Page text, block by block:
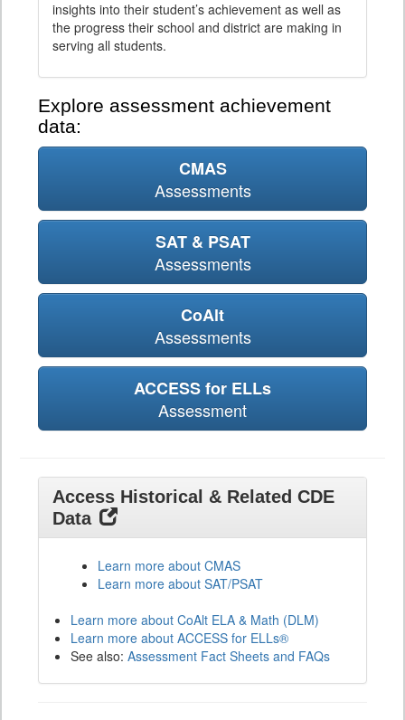
insights into their student’s achievement as well as
the progress their school and district are making in
serving all students.
Explore assessment achievement
data:
CMAS
Assessments
SAT & PSAT
Assessments
CoAlt
Assessments
ACCESS for ELLs
Assessment
Access Historical & Related CDE
Data
Learn more about CMAS
Learn more about SAT/PSAT
Learn more about CoAlt ELA & Math (DLM)
Learn more about ACCESS for ELLs®
See also: Assessment Fact Sheets and FAQs